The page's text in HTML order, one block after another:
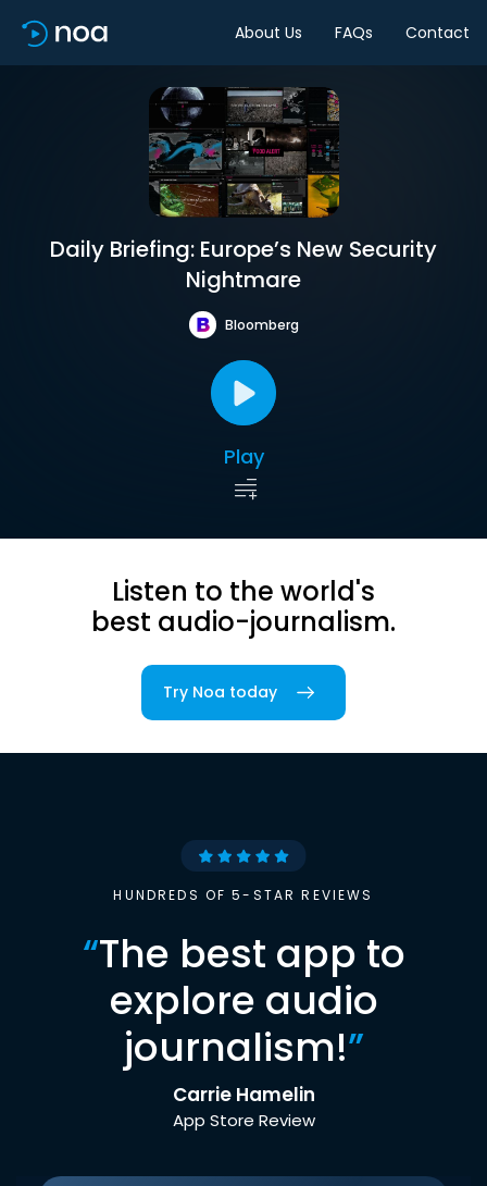
About Us FAQs Contact
Daily Briefing: Europe’s New Security
Nightmare
Bloomberg
Play
Listen to the world's
best audio-journalism.
Try Noa today
HUNDREDS OF 5-STAR REVIEWS
“The best app to
explore audio
journalism!”
Carrie Hamelin
App Store Review